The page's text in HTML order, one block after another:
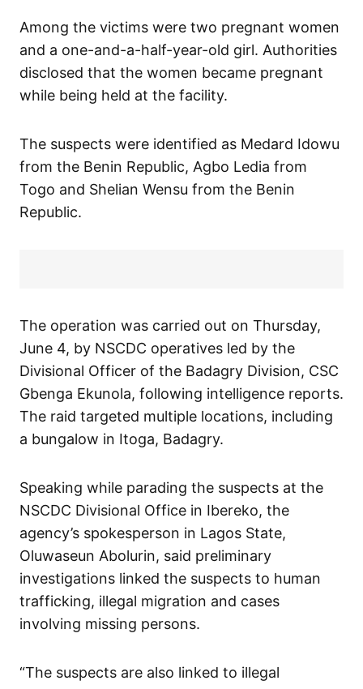
Among the victims were two pregnant women
and a one-and-a-half-year-old girl. Authorities
disclosed that the women became pregnant
while being held at the facility.
The suspects were identified as Medard Idowu
from the Benin Republic, Agbo Ledia from
Togo and Shelian Wensu from the Benin
Republic.
The operation was carried out on Thursday,
June 4, by NSCDC operatives led by the
Divisional Officer of the Badagry Division, CSC
Gbenga Ekunola, following intelligence reports.
The raid targeted multiple locations, including
a bungalow in Itoga, Badagry.
Speaking while parading the suspects at the
NSCDC Divisional Office in Ibereko, the
agency’s spokesperson in Lagos State,
Oluwaseun Abolurin, said preliminary
investigations linked the suspects to human
trafficking, illegal migration and cases
involving missing persons.
“The suspects are also linked to illegal